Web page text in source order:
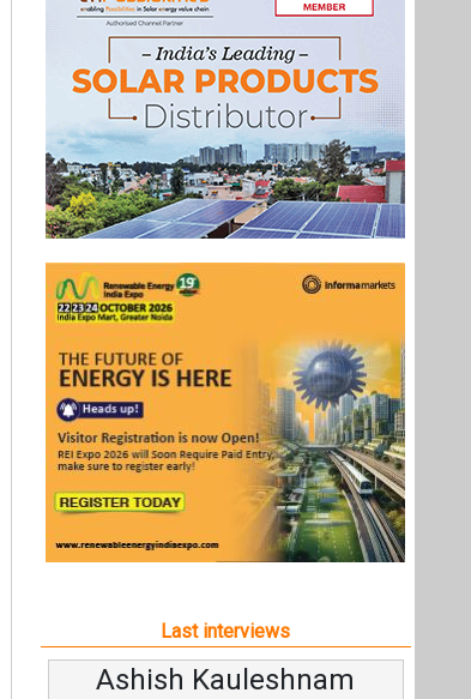
Last interviews
Ashish Kauleshnam